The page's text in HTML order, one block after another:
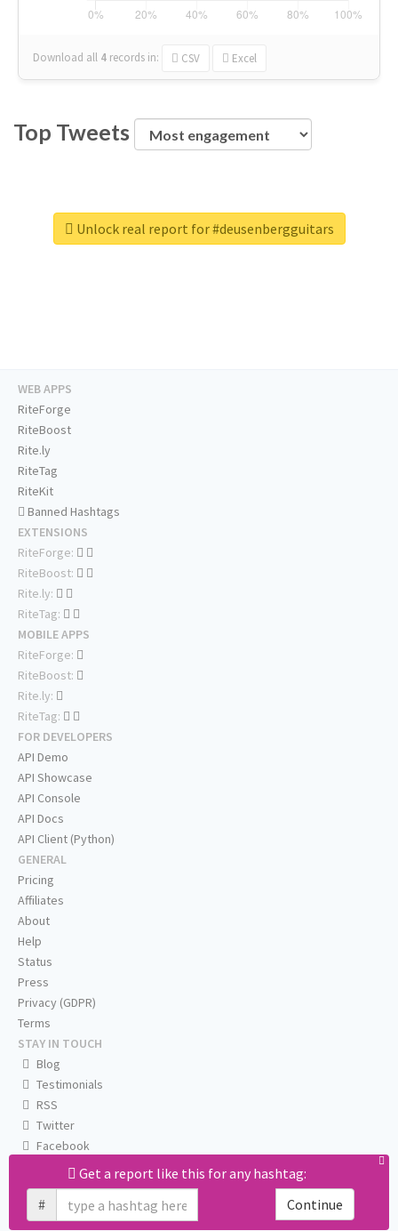
Download all 4 records in: CSV Excel
Top Tweets
Unlock real report for #deusenbergguitars
Get a report like this for any hashtag:
#
Continue
WEB APPS
RiteForge
RiteBoost
Rite.ly
RiteTag
RiteKit
Banned Hashtags
EXTENSIONS
RiteForge:
RiteBoost:
Rite.ly:
RiteTag:
MOBILE APPS
RiteForge:
RiteBoost:
Rite.ly:
RiteTag:
FOR DEVELOPERS
API Demo
API Showcase
API Console
API Docs
API Client (Python)
GENERAL
Pricing
Affiliates
About
Help
Status
Press
Privacy (GDPR)
Terms
STAY IN TOUCH
Blog
Testimonials
RSS
Twitter
Facebook
Email us